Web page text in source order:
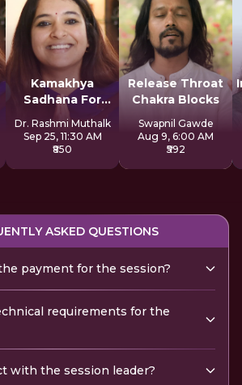
Kamakhya
Sadhana For
Inner Awakening
Dr. Rashmi Muthalk
Sep 25, 11:30 AM
₹850
Release Throat
Chakra Blocks
Swapnil Gawde
Aug 9, 6:00 AM
₹592
ASKED QUESTIONS
payment for the session?
requirements for the
with the session leader?